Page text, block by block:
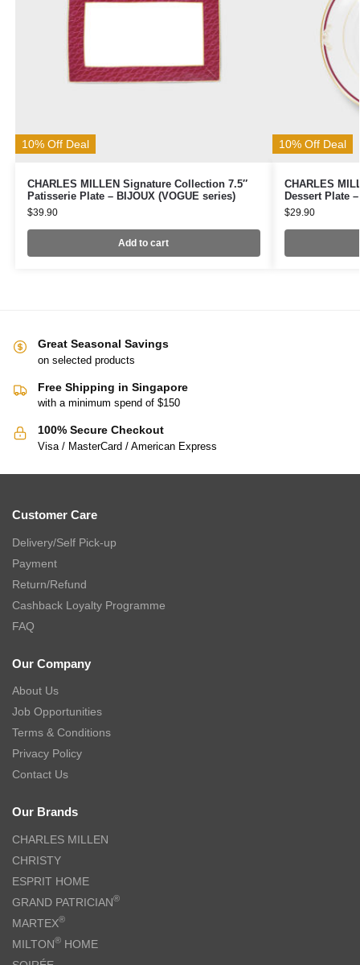
10% Off Deal
CHARLES MILLEN Signature Collection 7.5″
Patisserie Plate – BIJOUX (VOGUE series)
$39.90
Add to cart
10% Off Deal
CHARLES
Dessert Plate
$29.90
Great Seasonal Savings
on selected products
Free Shipping in Singapore
with a minimum spend of $150
100% Secure Checkout
Visa / MasterCard / American Express
Customer Care
Delivery/Self Pick-up
Payment
Return/Refund
Cashback Loyalty Programme
FAQ
Our Company
About Us
Job Opportunities
Terms & Conditions
Privacy Policy
Contact Us
Our Brands
CHARLES MILLEN
CHRISTY
ESPRIT HOME
GRAND PATRICIAN®
MARTEX®
MILTON® HOME